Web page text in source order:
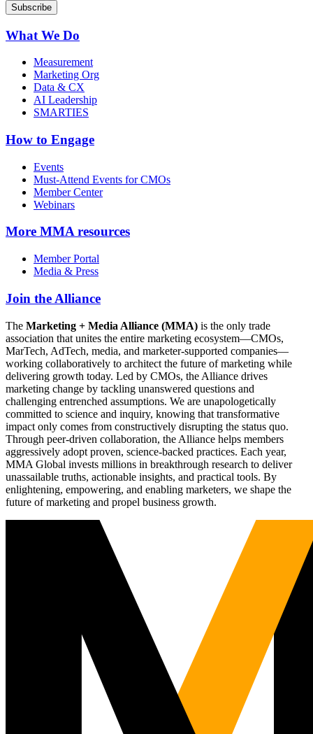
What We Do
Measurement
Marketing Org
Data & CX
AI Leadership
SMARTIES
How to Engage
Events
Must-Attend Events for CMOs
Member Center
Webinars
More MMA resources
Member Portal
Media & Press
Join the Alliance
The Marketing + Media Alliance (MMA) is the only trade
association that unites the entire marketing ecosystem—CMOs,
MarTech, AdTech, media, and marketer-supported companies—
working collaboratively to architect the future of marketing while
delivering growth today. Led by CMOs, the Alliance drives
marketing change by tackling unanswered questions and
challenging entrenched assumptions. We are unapologetically
committed to science and inquiry, knowing that transformative
impact only comes from constructively disrupting the status quo.
Through peer-driven collaboration, the Alliance helps members
aggressively adopt proven, science-backed practices. Each year,
MMA Global invests millions in breakthrough research to deliver
unassailable truths, actionable insights, and practical tools. By
enlightening, empowering, and enabling marketers, we shape the
future of marketing and propel business growth.